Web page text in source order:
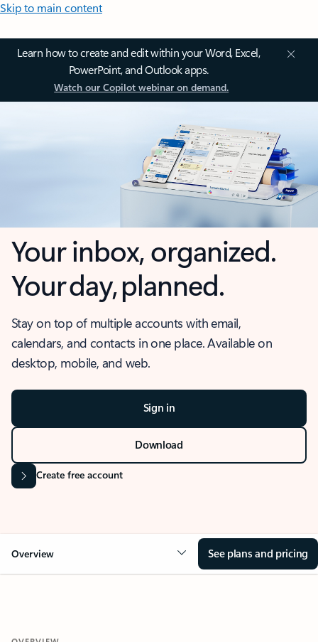
Skip to main content
Learn how to create and edit within your Word, Excel,
PowerPoint, and Outlook apps.
Watch our Copilot webinar on demand.
Your inbox, organized.
Your day, planned.
Stay on top of multiple accounts with email,
calendars, and contacts in one place. Available on
desktop, mobile, and web.
Sign in
Download
Create free account
Overview See plans and pricing